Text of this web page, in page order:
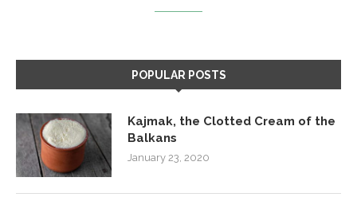
POPULAR POSTS
Kajmak, the Clotted Cream of the
Balkans
January 23, 2020